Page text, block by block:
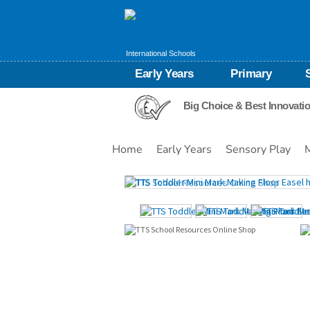
International Schools
Early Years Primary
Big Choice & Best
Home Early Years Sensory Play
Images